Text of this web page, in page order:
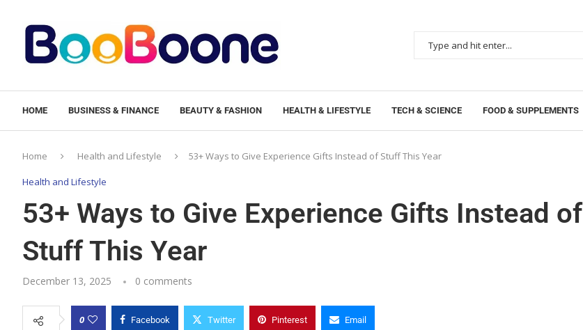
HOME BUSINESS & FINANCE BEAUTY & FASHION HEALTH & LIFESTYLE TECH & SCIENCE FOOD & SUPPLEMENTS
Home Health and Lifestyle 53+ Ways to Give Experience Gifts Instead of Stuff This Year
Health and Lifestyle
53+ Ways to Give Experience Gifts Instead of
Stuff This Year
December 13, 2025 0 comments
0 Facebook Twitter Pinterest Email